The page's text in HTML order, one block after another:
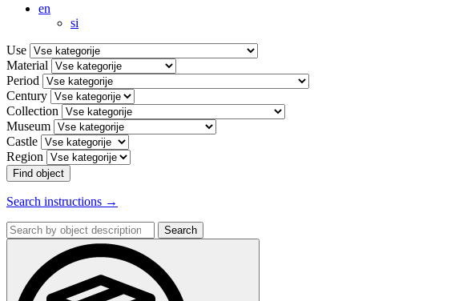
en
si
Use
Material
Period
Century
Collection
Museum
Castle
Region
Find object
Search instructions →
Search
by
description: